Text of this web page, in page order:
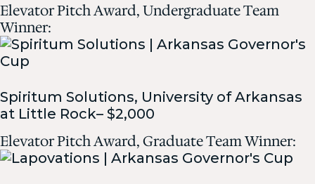
Elevator Pitch Award, Undergraduate Team
Winner:
Spiritum Solutions, University of Arkansas
at Little Rock– $2,000
Elevator Pitch Award, Graduate Team Winner: